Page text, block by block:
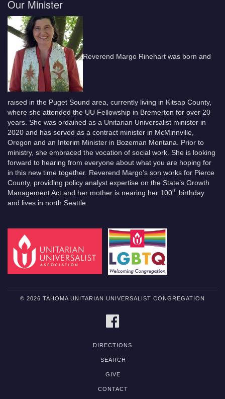
Our Minister
Reverend Margo Rinehart was born and
raised in the Puget Sound area, currently living in Kitsap County,
where she attended the UU Fellowship in Bremerton for over 20
years. She was ordained as a Unitarian Universalist minister in
2020 and has served as a contract minister in McMinnville,
Oregon and an Interim Minister in Bozeman Montana. Prior to
ministry, she embraced the vocation of social work. She is looking
forward to hearing from everyone about what you are hoping for
in this new time together. Reverend Margo’s son works for Pierce
County, providing policy analyst expertise on the State’s Growth
Management Act and her mother is nearing her 100th birthday
and lives in north Seattle.
© 2026 TAHOMA UNITARIAN UNIVERSALIST CONGREGATION
DIRECTIONS
SEARCH
GIVE
CONTACT